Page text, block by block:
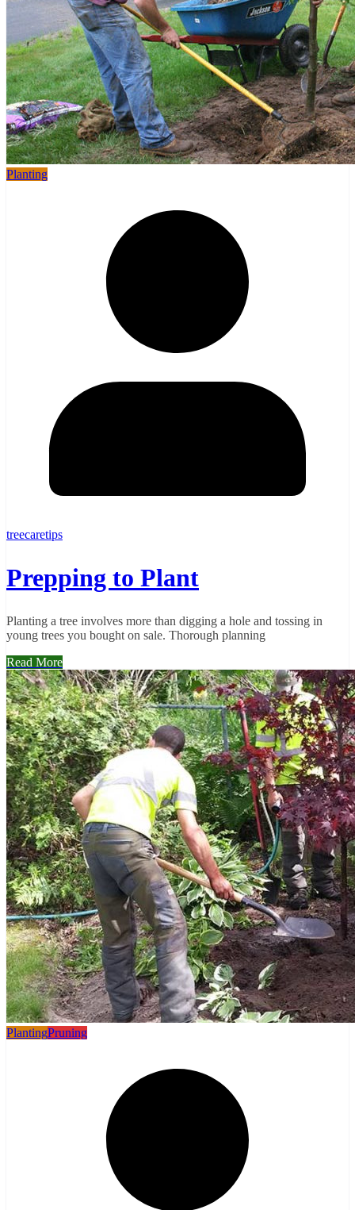
Planting
treecaretips
Prepping to Plant
Planting a tree involves more than digging a hole and tossing in
young trees you bought on sale. Thorough planning
Read More
PlantingPruning